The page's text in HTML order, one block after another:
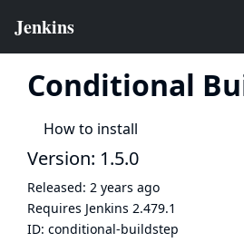
Conditional
How to install
Version: 1.5.0
Released: 2 years ago
Requires Jenkins 2.479.1
ID: conditional-buildstep